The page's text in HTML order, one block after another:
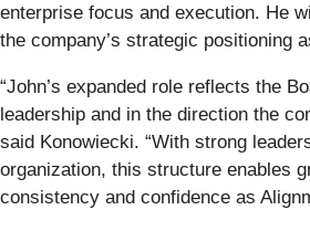
enterprise focus and execution. He
the company’s strategic positioning
“John’s expanded role reflects the
leadership and in the direction the
said Konowiecki. “With strong
organization, this structure enables
consistency and confidence as